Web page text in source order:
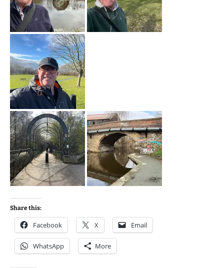
Share this:
Facebook X Email
WhatsApp More